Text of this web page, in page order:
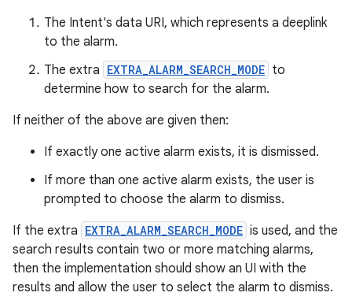
The Intent's data URI, which represents a deeplink
to the alarm.
The extra EXTRA_ALARM_SEARCH_MODE to
determine how to search for the alarm.
If neither of the above are given then:
If exactly one active alarm exists, it is dismissed.
If more than one active alarm exists, the user is
prompted to choose the alarm to dismiss.
If the extra EXTRA_ALARM_SEARCH_MODE is used, and the
search results contain two or more matching alarms,
then the implementation should show an UI with the
results and allow the user to select the alarm to dismiss.